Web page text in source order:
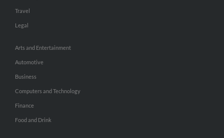
Travel
Legal
Arts and Entertainment
Automotive
Business
Computers and Technology
Finance
Food and Drink